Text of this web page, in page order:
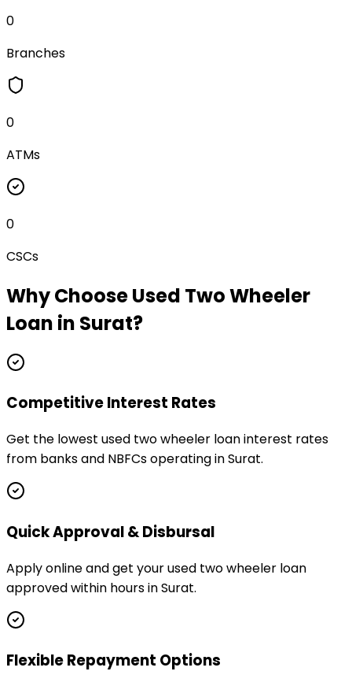
0
Branches
0
ATMs
0
CSCs
Why ChooseUsed Two Wheeler
Loan in Surat?
Competitive Interest Rates
Get the lowest used two wheeler loan interest rates
from banks and NBFCs operating in Surat.
Quick Approval & Disbursal
Apply online and get your used two wheeler loan
approved within hours in Surat.
Flexible Repayment Options